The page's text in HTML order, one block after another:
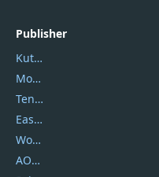
Publisher
Kutools
Movavi
Tenorshare
EaseUS
Wondershare
AOMEI